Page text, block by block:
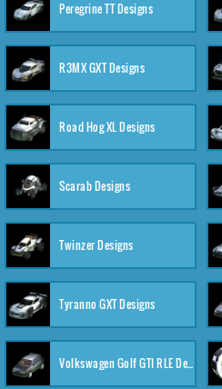
Peregrine TT Designs
R3MX GXT Designs
Road Hog XL Designs
Scarab Designs
Twinzer Designs
Tyranno GXT Designs
Volkswagen Golf GTI RLE Designs